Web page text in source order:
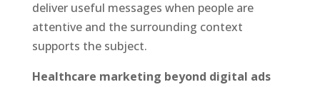
deliver useful messages when people are
attentive and the surrounding context
supports the subject.
Healthcare marketing beyond digital ads